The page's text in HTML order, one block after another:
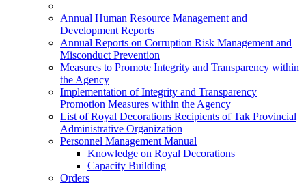
Annual Human Resource Management and
Development Reports
Annual Reports on Corruption Risk Management and
Misconduct Prevention
Measures to Promote Integrity and Transparency within
the Agency
Implementation of Integrity and Transparency
Promotion Measures within the Agency
List of Royal Decorations Recipients of Tak Provincial
Administrative Organization
Personnel Management Manual
Knowledge on Royal Decorations
Capacity Building
Orders